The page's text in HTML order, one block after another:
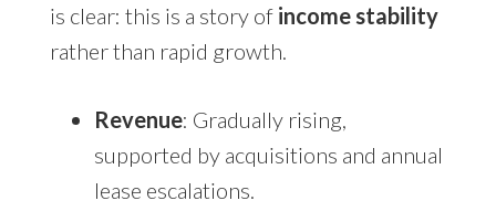
is clear: this is a story of income stability
rather than rapid growth.
Revenue: Gradually rising,
supported by acquisitions and annual
lease escalations.